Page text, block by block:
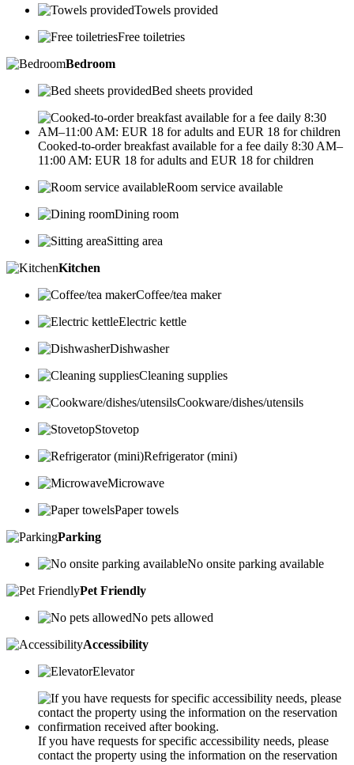
Towels provided
Free toiletries
Bedroom
Bed sheets provided
Cooked-to-order breakfast available for a fee daily 8:30 AM–
11:00 AM: EUR 18 for adults and EUR 18 for children
Room service available
Dining room
Sitting area
Kitchen
Coffee/tea maker
Electric kettle
Dishwasher
Cleaning supplies
Cookware/dishes/utensils
Stovetop
Refrigerator (mini)
Microwave
Paper towels
Parking
No onsite parking available
Pet Friendly
No pets allowed
Accessibility
Elevator
If you have requests for specific accessibility needs, please
contact the property using the information on the reservation